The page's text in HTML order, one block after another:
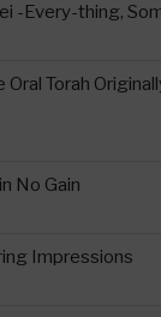
-Every-thing,
Oral Torah
No Gain
Impressions